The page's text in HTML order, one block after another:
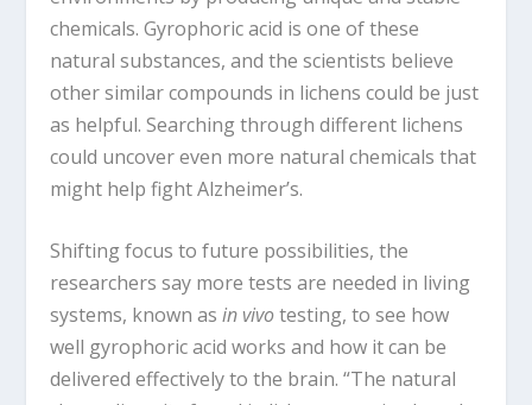
chemicals. Gyrophoric acid is one of these
natural substances, and the scientists believe
other similar compounds in lichens could be just
as helpful. Searching through different lichens
could uncover even more natural chemicals that
might help fight Alzheimer’s.
Shifting focus to future possibilities, the
researchers say more tests are needed in living
systems, known asin vivotesting, to see how
well gyrophoric acid works and how it can be
delivered effectively to the brain. “The natural